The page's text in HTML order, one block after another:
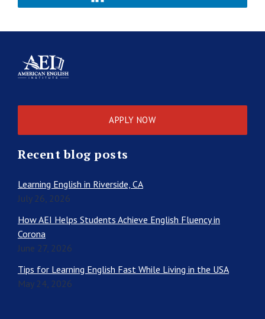
APPLY NOW
Recent blog posts
Learning English in Riverside, CA
July 26, 2026
How AEI Helps Students Achieve English Fluency in
Corona
June 27, 2026
Tips for Learning English Fast While Living in the USA
May 24, 2026